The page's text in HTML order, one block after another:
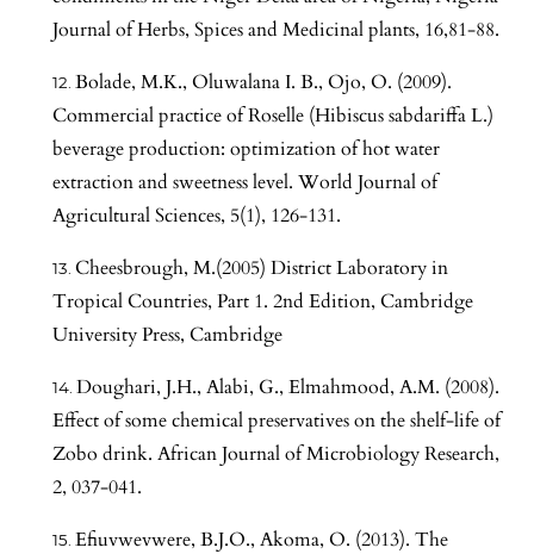
Journal of Herbs, Spices and Medicinal plants, 16,81-88.
Bolade, M.K., Oluwalana I. B., Ojo, O. (2009).
Commercial practice of Roselle (Hibiscus sabdariffa L.)
beverage production: optimization of hot water
extraction and sweetness level. World Journal of
Agricultural Sciences, 5(1), 126-131.
Cheesbrough, M.(2005) District Laboratory in
Tropical Countries, Part 1. 2nd Edition, Cambridge
University Press, Cambridge
Doughari, J.H., Alabi, G., Elmahmood, A.M. (2008).
Effect of some chemical preservatives on the shelf-life of
Zobo drink. African Journal of Microbiology Research,
2, 037-041.
Efiuvwevwere, B.J.O., Akoma, O. (2013). The